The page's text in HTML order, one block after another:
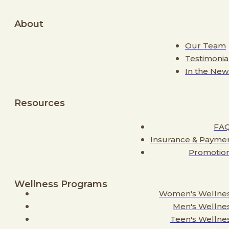
About
Our Team
In the
Resources
Insurance &
Wellness Programs
Women's
Men's
Teen's